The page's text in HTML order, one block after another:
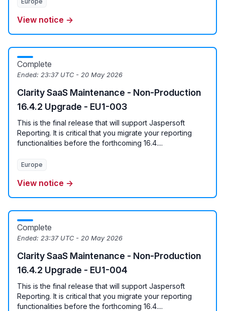
View notice →
Complete
Ended: 23:37 UTC - 20 May 2026
Clarity SaaS Maintenance - Non-Production
16.4.2 Upgrade - EU1-003
This is the final release that will support Jaspersoft
Reporting. It is critical that you migrate your reporting
functionalities before the forthcoming 16.4....
Europe
View notice →
Complete
Ended: 23:37 UTC - 20 May 2026
Clarity SaaS Maintenance - Non-Production
16.4.2 Upgrade - EU1-004
This is the final release that will support Jaspersoft
Reporting. It is critical that you migrate your reporting
functionalities before the forthcoming 16.4....